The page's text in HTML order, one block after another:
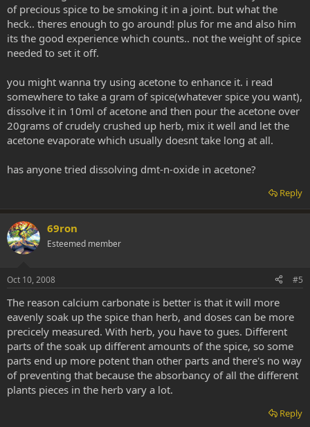
of precious spice to be smoking it in a joint. but what the
heck.. theres enough to go around! plus for me and also him
its the good experience which counts.. not the weight of spice
needed to set it off.
you might wanna try using acetone to enhance it. i read
somewhere to take a gram of spice(whatever spice you want),
dissolve it in 10ml of acetone and then pour the acetone over
20grams of crudely crushed up herb, mix it well and let the
acetone evaporate which usually doesnt take long at all.
has anyone tried dissolving dmt-n-oxide in acetone?
Reply
69ron
Esteemed member
Oct 10, 2008 #5
The reason calcium carbonate is better is that it will more
eavenly soak up the spice than herb, and doses can be more
precicely measured. With herb, you have to gues. Different
parts of the soak up different amounts of the spice, so some
parts end up more potent than other parts and there's no way
of preventing that because the absorbancy of all the different
plants pieces in the herb vary a lot.
Reply